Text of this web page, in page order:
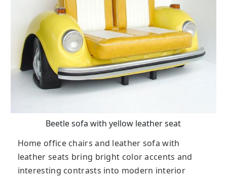
Beetle sofa with yellow leather seat
Home office chairs and leather sofa with
leather seats bring bright color accents and
interesting contrasts into modern interior